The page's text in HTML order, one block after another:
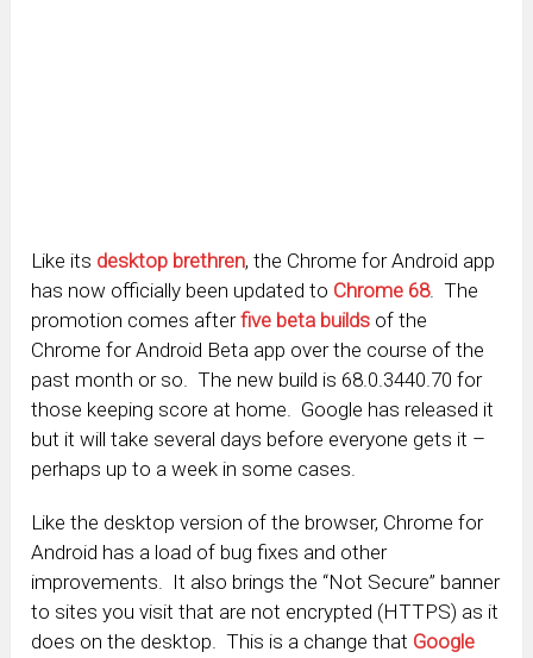
Like its desktop brethren, the Chrome for Android app
has now officially been updated to Chrome 68. The
promotion comes afterfive beta builds of the
Chrome for Android Beta app over the course of the
past month or so. The new build is 68.0.3440.70 for
those keeping score at home. Google has released it
but it will take several days before everyone gets it –
perhaps up to a week in some cases.
Like the desktop version of the browser, Chrome for
Android has a load of bug fixes and other
improvements. It also brings the “Not Secure” banner
to sites you visit that are not encrypted (HTTPS) as it
does on the desktop. This is a change that Google